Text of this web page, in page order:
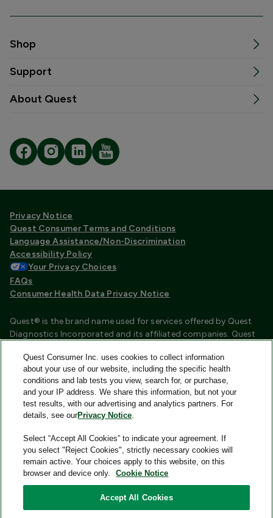
Shop
Support
About Quest
Privacy Notice
Quest Consumer Terms and Conditions
Language Assistance/Non-Discrimination
Accessibility Policy
Your Privacy Choices
FAQs
Consumer Health Data Privacy Notice
Quest® is the brand name used for services offered by Quest
Diagnostics Incorporated and its affiliated companies. Quest
certified laboratories that provide HIPAA covered services.
Other affiliates operated under the Quest® brand, such as
Quest Consumer Inc., do not provide HIPAA covered services.
Quest®, Quest Diagnostics®, any associated logos, and all
associated Quest Diagnostics registered or unregistered
trademarks are the property of Quest Diagnostics and are
used with permission. All third-party marks—® and ™—are the
property of their respective owners.
Quest Consumer Inc. uses cookies to collect information
about your use of our website, including the specific health
conditions and lab tests you view, search for, or purchase,
and your IP address. We share this information, but not your
test results, with our advertising and analytics partners. For
details, see ourPrivacy Notice.
Select “Accept All Cookies” to indicate your agreement. If
you select "Reject Cookies", strictly necessary cookies will
remain active. Your choices apply to this website, on this
browser and device only.
Cookie Notice
Accept All Cookies